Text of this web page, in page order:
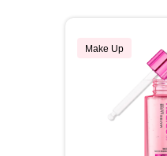
Make Up